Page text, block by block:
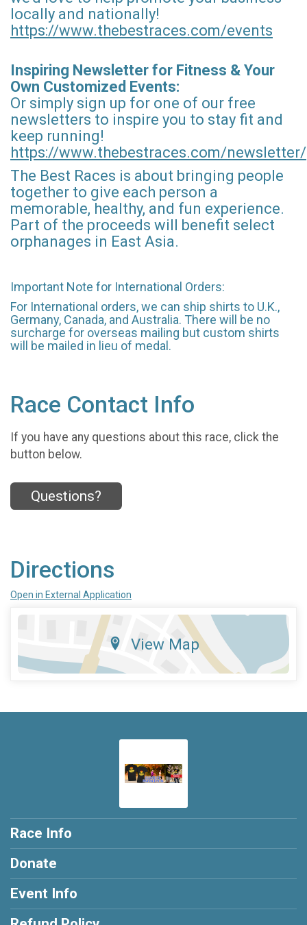
locally and nationally!
https://www.thebestraces.com/events
Inspiring Newsletter for Fitness & Your
Own Customized Events:
Or simply sign up for one of our free
newsletters to inspire you to stay fit and
keep running!
https://www.thebestraces.com/newsletter/
The Best Races is about bringing people
together to give each person a
memorable, healthy, and fun experience.
Part of the proceeds will benefit select
orphanages in East Asia.
Important Note for International Orders:
For International orders, we can ship shirts to U.K.,
Germany, Canada, and Australia. There will be no
surcharge for overseas mailing but custom shirts
will be mailed in lieu of medal.
Race Contact Info
If you have any questions about this race, click the
button below.
Questions?
Directions
Open in External Application
View Map
Race Info
Donate
Event Info